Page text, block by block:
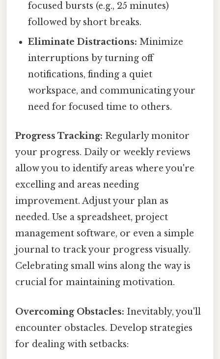
focused bursts (e.g., 25 minutes)
followed by short breaks.
Eliminate Distractions: Minimize
interruptions by turning off
notifications, finding a quiet
workspace, and communicating your
need for focused time to others.
Progress Tracking: Regularly monitor
your progress. Daily or weekly reviews
allow you to identify areas where you're
excelling and areas needing
improvement. Adjust your plan as
needed. Use a spreadsheet, project
management software, or even a simple
journal to track your progress visually.
Celebrating small wins along the way is
crucial for maintaining motivation.
Overcoming Obstacles: Inevitably, you'll
encounter obstacles. Develop strategies
for dealing with setbacks: